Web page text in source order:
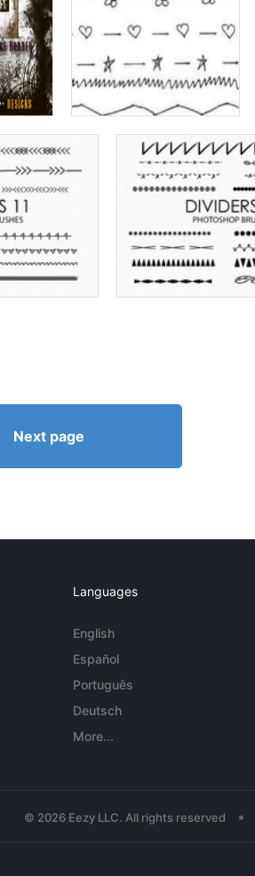
Next page
Languages
English
Español
Português
Deutsch
More...
© 2026 Eezy LLC. All rights reserved •